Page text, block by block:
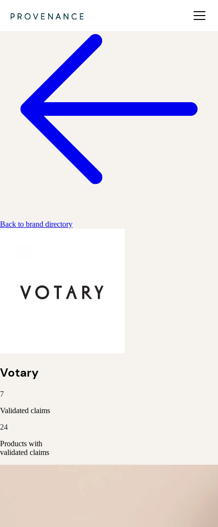
Back to brand directory
Votary
7
Validated claims
24
Products with
validated claims